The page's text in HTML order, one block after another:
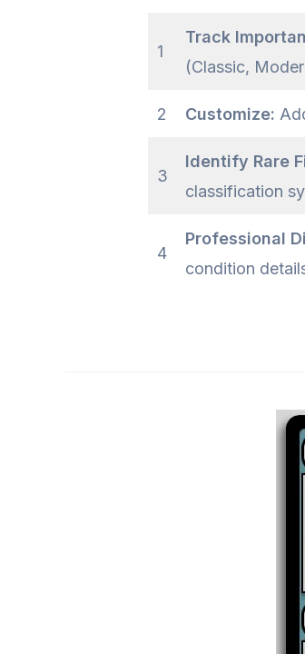
1
Track
(Classic,
2 Customize:
3
Identify Rare
classification
4
Professional
condition